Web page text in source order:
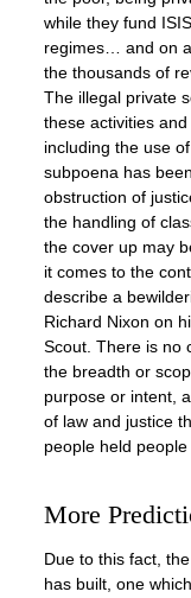
while they fund
regimes… and on
the thousands of
The illegal private
these activities
including the use
subpoena has
obstruction of
the handling of
the cover up may
it comes to the
describe a
Richard Nixon on
Scout. There is no
the breadth or
purpose or intent,
of law and justice
people held
More
Due to this fact,
has built, one